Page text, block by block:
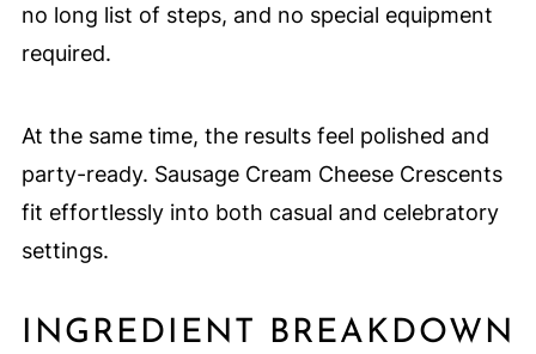
no long list of steps, and no special equipment
required.
At the same time, the results feel polished and
party-ready. Sausage Cream Cheese Crescents
fit effortlessly into both casual and celebratory
settings.
INGREDIENT BREAKDOWN